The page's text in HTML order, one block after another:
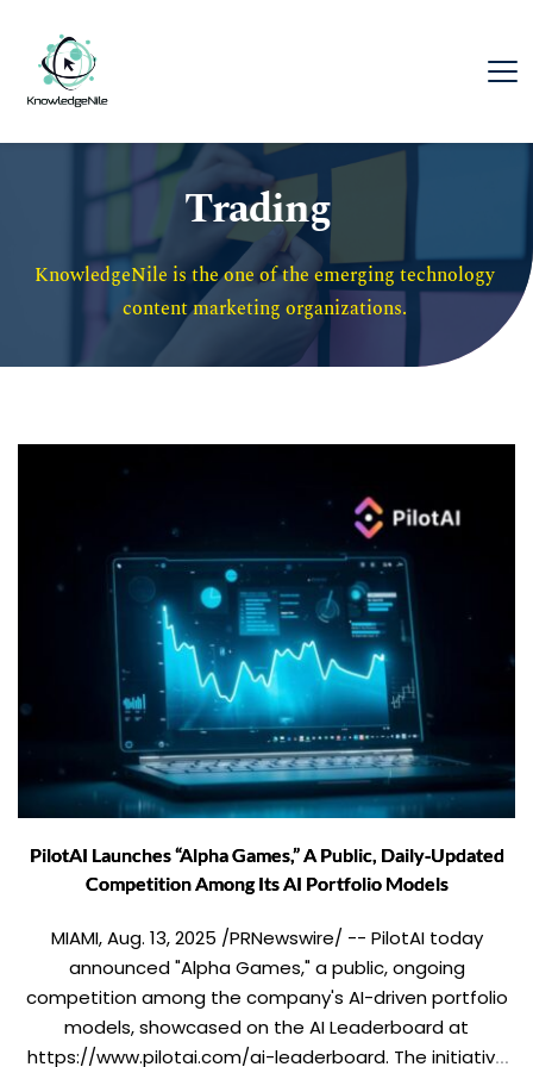
Trading
KnowledgeNile is the one of the emerging technology
content marketing organizations.
PilotAI Launches “Alpha Games,” A Public, Daily‑Updated
Competition Among Its AI Portfolio Models
MIAMI, Aug. 13, 2025 /PRNewswire/ -- PilotAI today
announced "Alpha Games," a public, ongoing
competition among the company's AI-driven portfolio
models, showcased on the AI Leaderboard at
https://www.pilotai.com/ai-leaderboard. The initiative